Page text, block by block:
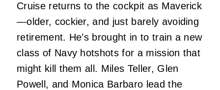
Cruise returns to the cockpit as Maverick
—older, cockier, and just barely avoiding
retirement. He’s brought in to train a new
class of Navy hotshots for a mission that
might kill them all. Miles Teller, Glen
Powell, and Monica Barbaro lead the